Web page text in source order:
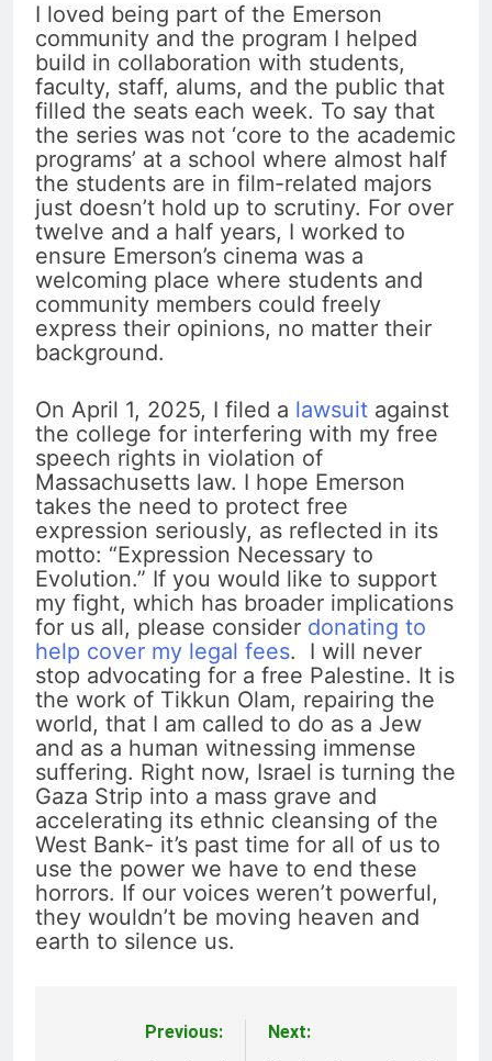
I loved being part of the Emerson
community and the program I helped
build in collaboration with students,
faculty, staff, alums, and the public that
filled the seats each week. To say that
the series was not ‘core to the academic
programs’ at a school where almost half
the students are in film-related majors
just doesn’t hold up to scrutiny. For over
twelve and a half years, I worked to
ensure Emerson’s cinema was a
welcoming place where students and
community members could freely
express their opinions, no matter their
background.
On April 1, 2025, I filed a lawsuit against
the college for interfering with my free
speech rights in violation of
Massachusetts law. I hope Emerson
takes the need to protect free
expression seriously, as reflected in its
motto: “Expression Necessary to
Evolution.” If you would like to support
my fight, which has broader implications
for us all, please consider donating to
help cover my legal fees. I will never
stop advocating for a free Palestine. It is
the work of Tikkun Olam, repairing the
world, that I am called to do as a Jew
and as a human witnessing immense
suffering. Right now, Israel is turning the
Gaza Strip into a mass grave and
accelerating its ethnic cleansing of the
West Bank- it’s past time for all of us to
use the power we have to end these
horrors. If our voices weren’t powerful,
they wouldn’t be moving heaven and
earth to silence us.
Previous:
Next: